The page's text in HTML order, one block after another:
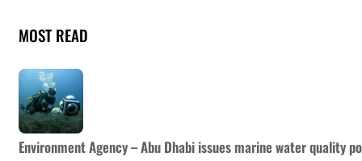
MOST READ
Environment Agency – Abu Dhabi issues marine water quality